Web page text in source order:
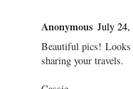
Anonymous July 24,
Beautiful pics!
sharing your travels.